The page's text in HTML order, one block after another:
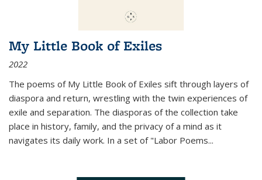
My Little Book of Exiles
2022
The poems of My Little Book of Exiles sift through layers of
diaspora and return, wrestling with the twin experiences of
exile and separation. The diasporas of the collection take
place in history, family, and the privacy of a mind as it
navigates its daily work. In a set of "Labor Poems...